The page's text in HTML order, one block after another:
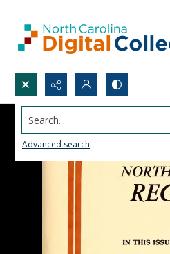
Search...
Advanced search